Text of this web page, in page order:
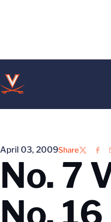
April 03, 2009Share
Twitter
No. 7
No.